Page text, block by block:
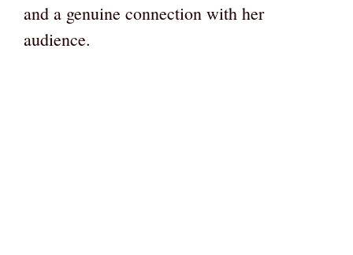
and a genuine connection with her
audience.